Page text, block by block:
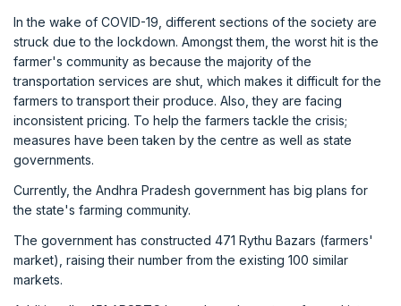
In the wake of COVID-19, different sections of the society are
struck due to the lockdown. Amongst them, the worst hit is the
farmer's community as because the majority of the
transportation services are shut, which makes it difficult for the
farmers to transport their produce. Also, they are facing
inconsistent pricing. To help the farmers tackle the crisis;
measures have been taken by the centre as well as state
governments.
Currently, the Andhra Pradesh government has big plans for
the state's farming community.
The government has constructed 471 Rythu Bazars (farmers'
market), raising their number from the existing 100 similar
markets.